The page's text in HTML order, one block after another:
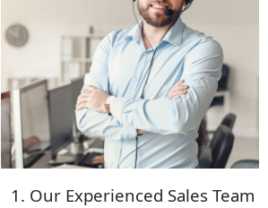
Our Experienced Sales Team